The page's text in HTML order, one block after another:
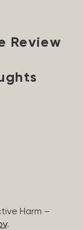
Review
Harm –
.